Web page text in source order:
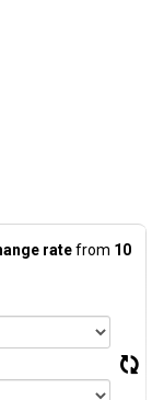
ratefrom 10